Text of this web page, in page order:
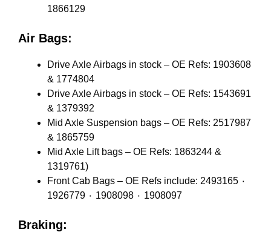
1866129
Air Bags:
Drive Axle Airbags in stock – OE Refs: 1903608
& 1774804
Drive Axle Airbags in stock – OE Refs: 1543691
& 1379392
Mid Axle Suspension bags – OE Refs: 2517987
& 1865759
Mid Axle Lift bags – OE Refs: 1863244 &
1319761)
Front Cab Bags – OE Refs include: 2493165 ٠
1926779 ٠ 1908098 ٠ 1908097
Braking: